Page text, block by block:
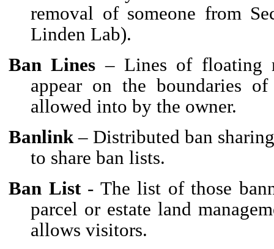
removal of someone from
Linden Lab).
Ban Lines – Lines of floating
appear on the boundaries
allowed into by the owner.
Banlink– Distributed ban
to share ban lists.
Ban List- The list of those
parcel or estate land
allows visitors.